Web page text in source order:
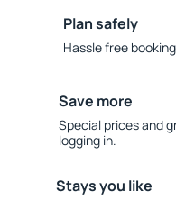
Plan safely
Hassle free
Save more
Special prices and
logging in.
Stays you like